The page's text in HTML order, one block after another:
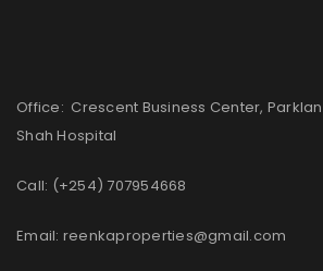
Office: Crescent Business Center,
Shah Hospital
Call: (+254) 707954668
Email: reenkaproperties@gmail.com